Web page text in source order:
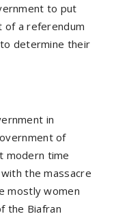
to put
of a referendum
determine their
in
of
modern time
the massacre
mostly women
the Biafran